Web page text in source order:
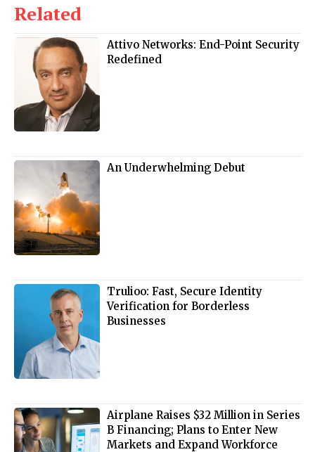
Related
Attivo Networks: End-Point Security
Redefined
An Underwhelming Debut
Trulioo: Fast, Secure Identity
Verification for Borderless
Businesses
Airplane Raises $32 Million in Series
B Financing; Plans to Enter New
Markets and Expand Workforce